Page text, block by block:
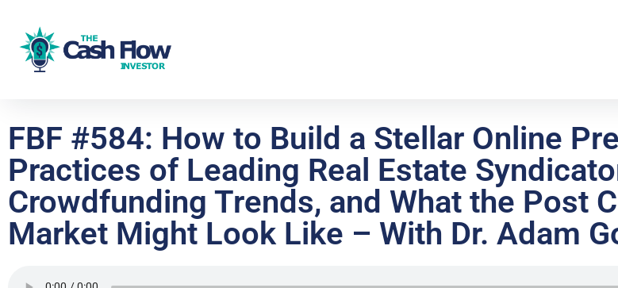
FBF #584: How to Build a Stellar Online
Practices of Leading Real Estate
Crowdfunding Trends, and What the Post
Market Might Look Like – With Dr. Adam